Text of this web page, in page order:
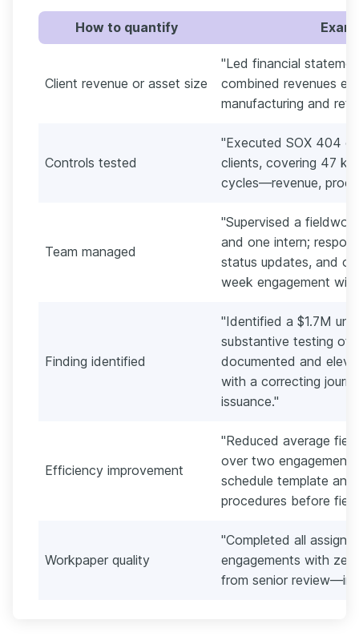
How to quantify
Client revenue or asset size
"Led financial
combined revenues
manufacturing and
Controls tested
"Executed SOX 404
clients, covering 47
cycles—revenue,
Team managed
"Supervised a
and one intern;
status updates, and
week engagement
Finding identified
"Identified a $1.7M
substantive testing of
documented and
with a correcting
issuance."
Efficiency improvement
"Reduced average
over two engagement
schedule template
procedures before
Workpaper quality
"Completed all
engagements with
from senior review—in